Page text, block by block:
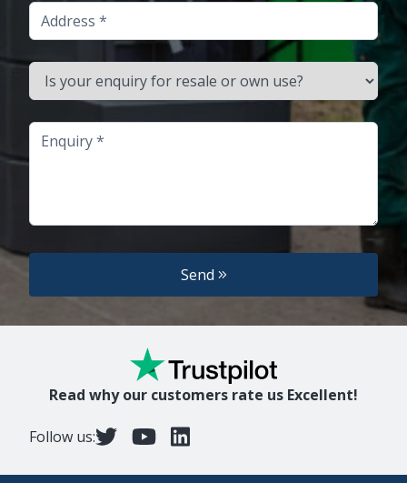
Address
Is your enquiry for resale or own use?
Enquiry
Send
Read why our customers rate us Excellent!
Follow us: